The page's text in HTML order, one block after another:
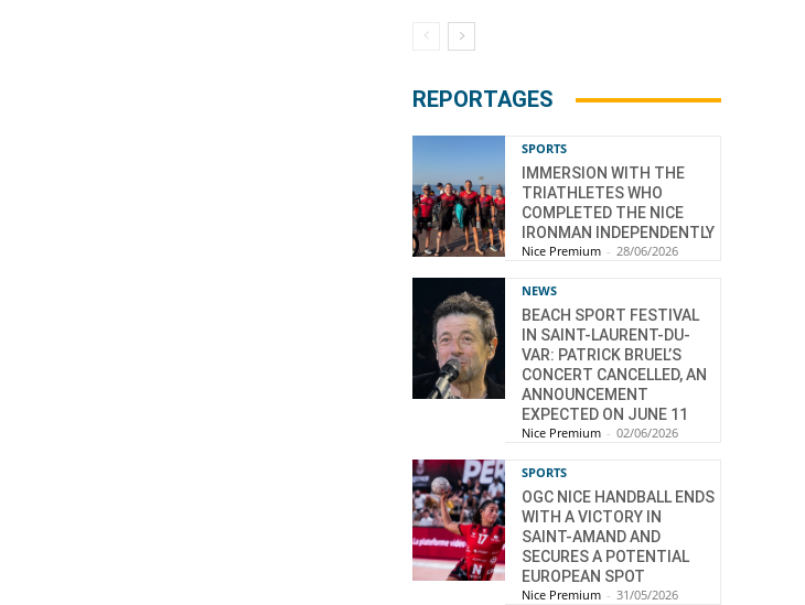
REPORTAGES
SPORTS
IMMERSION WITH THE
TRIATHLETES WHO
COMPLETED THE NICE
IRONMAN INDEPENDENTLY
Nice Premium - 28/06/2026
NEWS
BEACH SPORT FESTIVAL
IN SAINT-LAURENT-DU-
VAR: PATRICK BRUEL’S
CONCERT CANCELLED, AN
ANNOUNCEMENT
EXPECTED ON JUNE 11
Nice Premium - 02/06/2026
SPORTS
OGC NICE HANDBALL ENDS
WITH A VICTORY IN
SAINT-AMAND AND
SECURES A POTENTIAL
EUROPEAN SPOT
Nice Premium - 31/05/2026